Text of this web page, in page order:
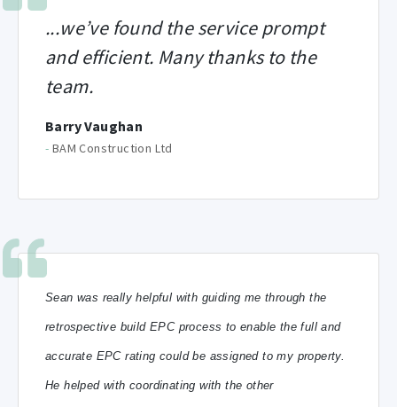
...we’ve found the service prompt
and efficient. Many thanks to the
team.
Barry Vaughan
- BAM Construction Ltd
Sean was really helpful with guiding me through the
retrospective build EPC process to enable the full and
accurate EPC rating could be assigned to my property.
He helped with coordinating with the other